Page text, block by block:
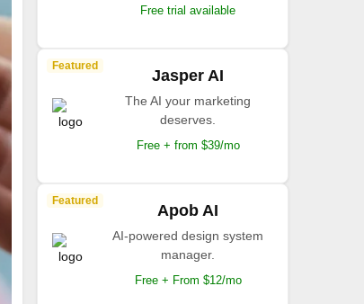
Free trial available
Featured
Jasper AI
The AI your marketing
deserves.
Free + from $39/mo
Featured
Apob AI
AI-powered design system
manager.
Free + From $12/mo